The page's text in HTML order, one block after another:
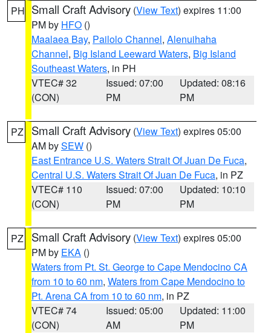
PH Small Craft Advisory (View Text) expires 11:00
PM by HFO ()
Maalaea Bay, Pailolo Channel, Alenuihaha
Channel, Big Island Leeward Waters, Big Island
Southeast Waters, in PH
VTEC# 32
(CON)
Issued: 07:00
PM
Updated: 08:16
PM
PZ Small Craft Advisory (View Text) expires 05:00
AM bySEW ()
East Entrance U.S. Waters Strait Of Juan De Fuca,
Central U.S. Waters Strait Of Juan De Fuca, in PZ
VTEC# 110
(CON)
Issued: 07:00
PM
Updated: 10:10
PM
PZ Small Craft Advisory (View Text) expires 05:00
PM by EKA ()
Waters from Pt. St. George to Cape Mendocino CA
from 10 to 60 nm, Waters from Cape Mendocino to
Pt. Arena CA from 10 to 60 nm, in PZ
VTEC# 74
(CON)
Issued: 05:00
AM
Updated: 11:00
PM